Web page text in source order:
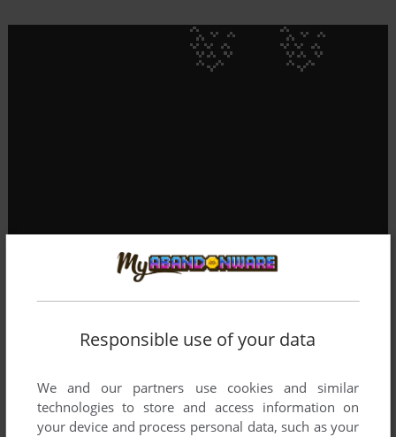
Responsible use of your data
We and our partners use cookies and similar
technologies to store and access information on
your device and process personal data, such as your